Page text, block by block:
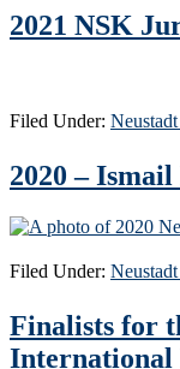
2021 NSK
Filed Under:
2020 –
Filed Under:
Finalists for